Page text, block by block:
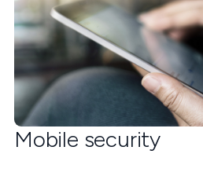
Mobile security